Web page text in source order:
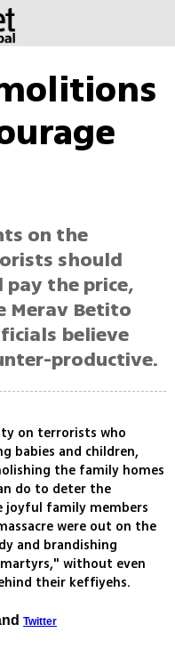
on the
should
the price,
Merav Betito
believe
productive.
on terrorists who
babies and children,
the family homes
do to deter the
family members
were out on the
and brandishing
without even
their keffiyehs.
Twitter